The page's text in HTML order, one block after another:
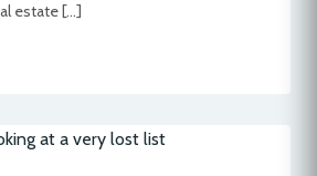
estate […]